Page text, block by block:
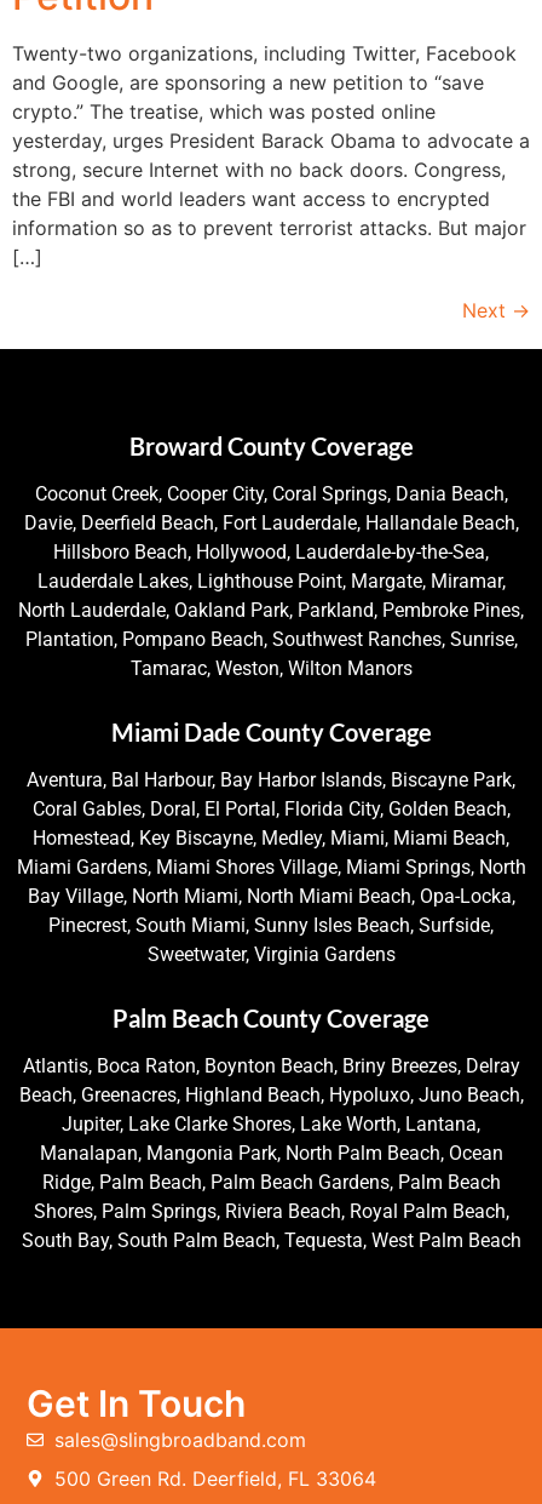
Twenty-two organizations, including Twitter, Facebook
and Google, are sponsoring a new petition to “save
crypto.” The treatise, which was posted online
yesterday, urges President Barack Obama to advocate a
strong, secure Internet with no back doors. Congress,
the FBI and world leaders want access to encrypted
information so as to prevent terrorist attacks. But major
[…]
Next →
Broward County Coverage
Coconut Creek, Cooper City, Coral Springs, Dania Beach,
Davie, Deerfield Beach, Fort Lauderdale, Hallandale Beach,
Hillsboro Beach, Hollywood, Lauderdale-by-the-Sea,
Lauderdale Lakes, Lighthouse Point, Margate, Miramar,
North Lauderdale, Oakland Park, Parkland, Pembroke Pines,
Plantation, Pompano Beach, Southwest Ranches, Sunrise,
Tamarac, Weston, Wilton Manors
Miami Dade County Coverage
Aventura, Bal Harbour, Bay Harbor Islands, Biscayne Park,
Coral Gables, Doral, El Portal, Florida City, Golden Beach,
Homestead, Key Biscayne, Medley, Miami, Miami Beach,
Miami Gardens, Miami Shores Village, Miami Springs, North
Bay Village, North Miami, North Miami Beach, Opa-Locka,
Pinecrest, South Miami, Sunny Isles Beach, Surfside,
Sweetwater, Virginia Gardens
Palm Beach County Coverage
Atlantis, Boca Raton, Boynton Beach, Briny Breezes, Delray
Beach, Greenacres, Highland Beach, Hypoluxo, Juno Beach,
Jupiter, Lake Clarke Shores, Lake Worth, Lantana,
Manalapan, Mangonia Park, North Palm Beach, Ocean
Ridge, Palm Beach, Palm Beach Gardens, Palm Beach
Shores, Palm Springs, Riviera Beach, Royal Palm Beach,
South Bay, South Palm Beach, Tequesta, West Palm Beach
Get In Touch
sales@slingbroadband.com
500 Green Rd. Deerfield, FL 33064